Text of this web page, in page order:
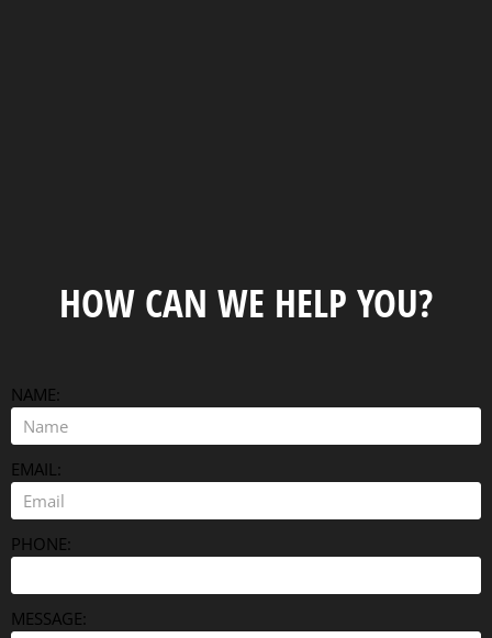
HOW CAN WE HELP YOU?
NAME:
EMAIL:
PHONE:
MESSAGE: